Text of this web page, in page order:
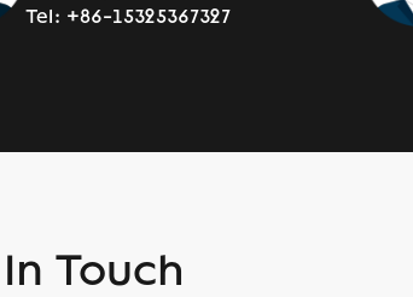
Tel: +86-15325367327
Touch